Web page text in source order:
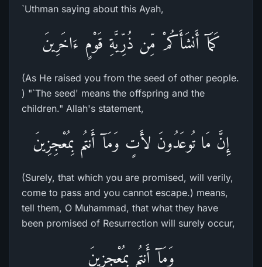
`Uthman saying about this Ayah,
كَمَآ أَنشَأَكُمْ مِّن ذُرِّيَّةِ قَوْمٍ ءَاخَرِينَ
(As He raised you from the seed of other people.
) "`The seed' means the offspring and the
children." Allah's statement,
إِنَّ مَا تُوعَدُونَ لأَتٍ وَمَآ أَنتُم بِمُعْجِزِينَ
(Surely, that which you are promised, will verily,
come to pass and you cannot escape.) means,
tell them, O Muhammad, that what they have
been promised of Resurrection will surely occur,
وَمَآ أَنتُم بِمُعْجِزِينَ